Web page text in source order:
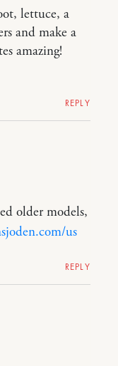
lettuce, a
and make a
amazing!
REPLY
older models,
us
REPLY